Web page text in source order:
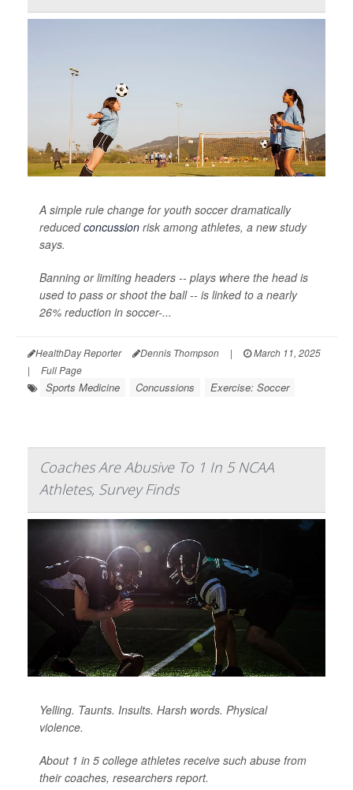
A simple rule change for youth soccer dramatically
reducedconcussion risk among athletes, a new study
says.
Banning or limiting headers -- plays where the head is
used to pass or shoot the ball -- is linked to a nearly
26% reduction in soccer-...
HealthDay Reporter Dennis Thompson |
March 11, 2025
|
Full Page
Sports Medicine Concussions Exercise: Soccer
Coaches Are Abusive To 1 In 5 NCAA
Athletes, Survey Finds
Yelling. Taunts. Insults. Harsh words. Physical
violence.
About 1 in 5 college athletes receive such abuse from
their coaches, researchers report.